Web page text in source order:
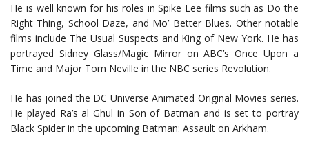
He is well known for his roles in Spike Lee films such as Do the
Right Thing, School Daze, and Mo’ Better Blues. Other notable
films include The Usual Suspects and King of New York. He has
portrayed Sidney Glass/Magic Mirror on ABC’s Once Upon a
Time and Major Tom Neville in the NBC series Revolution.
He has joined the DC Universe Animated Original Movies series.
He played Ra’s al Ghul in Son of Batman and is set to portray
Black Spider in the upcoming Batman: Assault on Arkham.